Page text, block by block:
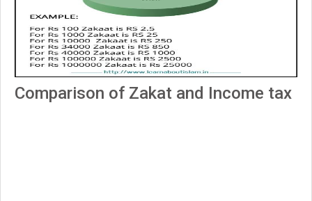
Comparison of Zakat and Income tax